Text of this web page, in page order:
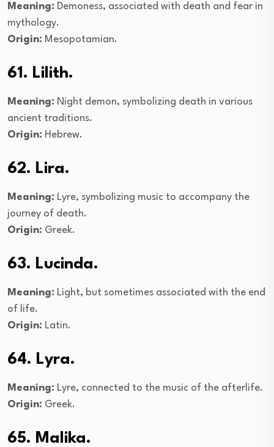
Meaning: Demoness, associated with death and fear in
mythology.
Origin: Mesopotamian.
61. Lilith.
Meaning: Night demon, symbolizing death in various
ancient traditions.
Origin: Hebrew.
62. Lira.
Meaning: Lyre, symbolizing music to accompany the
journey of death.
Origin: Greek.
63. Lucinda.
Meaning: Light, but sometimes associated with the end
of life.
Origin: Latin.
64. Lyra.
Meaning: Lyre, connected to the music of the afterlife.
Origin: Greek.
65. Malika.